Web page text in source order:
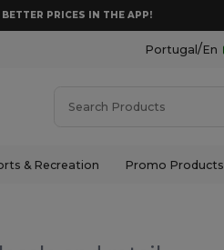
PRICES IN THE APP!
Portugal /En
& Recreation Promo Products